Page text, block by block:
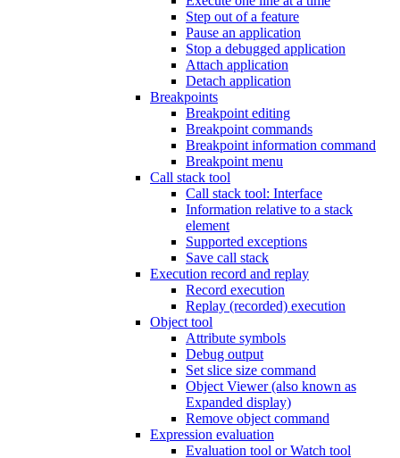
Step out of a feature
Pause an application
Stop a debugged application
Attach application
Detach application
Breakpoints
Breakpoint editing
Breakpoint commands
Breakpoint information command
Breakpoint menu
Call stack tool
Call stack tool: Interface
Information relative to a stack
element
Supported exceptions
Save call stack
Execution record and replay
Record execution
Replay (recorded) execution
Object tool
Attribute symbols
Debug output
Set slice size command
Object Viewer (also known as
Expanded display)
Remove object command
Expression evaluation
Evaluation tool or Watch tool